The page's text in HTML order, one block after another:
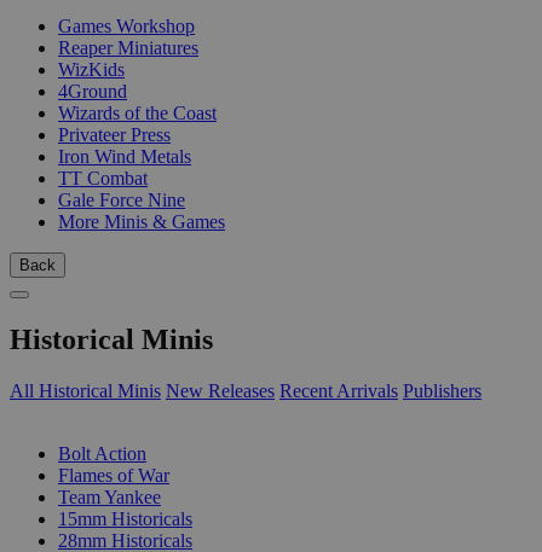
Games Workshop
Reaper Miniatures
WizKids
4Ground
Wizards of the Coast
Privateer Press
Iron Wind Metals
TT Combat
Gale Force Nine
More Minis & Games
Back
Historical Minis
All Historical Minis New Releases Recent Arrivals Publishers
Bolt Action
Flames of War
Team Yankee
15mm Historicals
28mm Historicals